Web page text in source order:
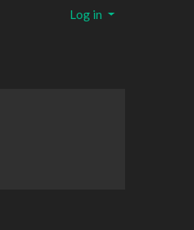
Log in